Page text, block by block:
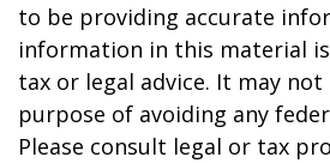
to be providing accurate
information in this material
tax or legal advice. It may
purpose of avoiding any
Please consult legal or tax